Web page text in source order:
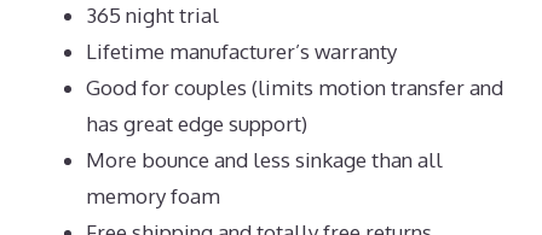
365 night trial
Lifetime manufacturer’s warranty
Good for couples (limits motion transfer and
has great edge support)
More bounce and less sinkage than all
memory foam